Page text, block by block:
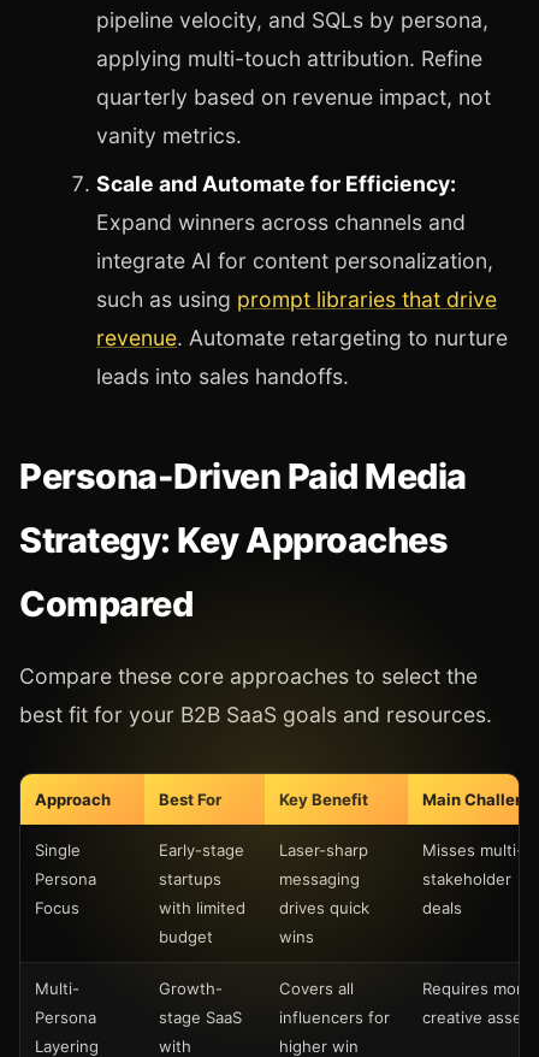
pipeline velocity, and SQLs by persona,
applying multi-touch attribution. Refine
quarterly based on revenue impact, not
vanity metrics.
Scale and Automate for Efficiency:
Expand winners across channels and
integrate AI for content personalization,
such as using prompt libraries that drive
revenue. Automate retargeting to nurture
leads into sales handoffs.
Persona-Driven Paid Media
Strategy: Key Approaches
Compared
Compare these core approaches to select the
best fit for your B2B SaaS goals and resources.
Approach Best For Key Benefit Main
Single
Persona
Focus
Early-stage
startups
with limited
budget
Laser-sharp
messaging
drives quick
wins
Misses multi-
stakeholder
deals
Multi-
Persona
Layering
Growth-
stage SaaS
with
Covers all
influencers for
higher win
Requires more
creative assets